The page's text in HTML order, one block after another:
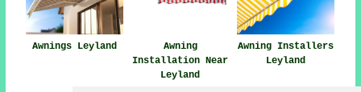
Awnings Leyland
Awning
Installation Near
Leyland
Awning Installers
Leyland